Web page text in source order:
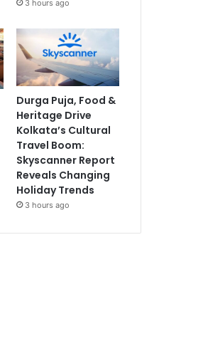
3 hours ago
Durga Puja, Food &
Heritage Drive
Kolkata’s Cultural
Travel Boom:
Skyscanner Report
Reveals Changing
Holiday Trends
3 hours ago